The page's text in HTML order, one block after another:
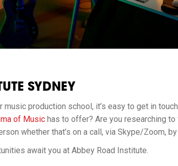
SYDNEY
production school, it’s easy to get in
of Music has to offer? Are you researching to
whether that’s on a call, via Skype/Zoom,
await you at Abbey Road Institute.